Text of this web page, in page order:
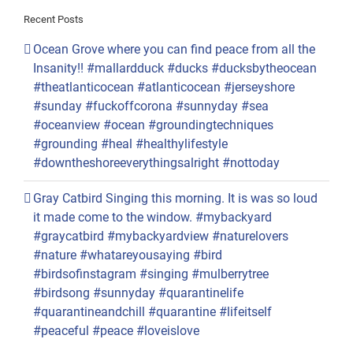
Recent Posts
Ocean Grove where you can find peace from all the
Insanity!! #mallardduck #ducks #ducksbytheocean
#theatlanticocean #atlanticocean #jerseyshore
#sunday #fuckoffcorona #sunnyday #sea
#oceanview #ocean #groundingtechniques
#grounding #heal #healthylifestyle
#downtheshoreeverythingsalright #nottoday
Gray Catbird Singing this morning. It is was so loud
it made come to the window. #mybackyard
#graycatbird #mybackyardview #naturelovers
#nature #whatareyousaying #bird
#birdsofinstagram #singing #mulberrytree
#birdsong #sunnyday #quarantinelife
#quarantineandchill #quarantine #lifeitself
#peaceful #peace #loveislove